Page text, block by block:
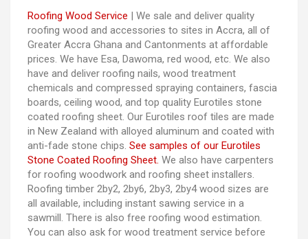
Roofing Wood Service | We sale and deliver quality
roofing wood and accessories to sites in Accra, all of
Greater Accra Ghana and Cantonments at affordable
prices. We have Esa, Dawoma, red wood, etc. We also
have and deliver roofing nails, wood treatment
chemicals and compressed spraying containers, fascia
boards, ceiling wood, and top quality Eurotiles stone
coated roofing sheet. Our Eurotiles roof tiles are made
in New Zealand with alloyed aluminum and coated with
anti-fade stone chips. See samples of our Eurotiles
Stone Coated Roofing Sheet. We also have carpenters
for roofing woodwork and roofing sheet installers.
Roofing timber 2by2, 2by6, 2by3, 2by4 wood sizes are
all available, including instant sawing service in a
sawmill. There is also free roofing wood estimation.
You can also ask for wood treatment service before